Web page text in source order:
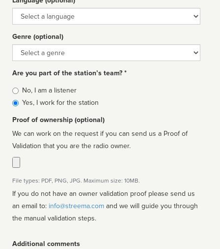
Language
Genre (optional)
Genre
Are you part of the station’s team? *
Is
affiliated
No, I am a listener
Yes, I work for the station
Proof of ownership (optional)
We can work on the request if you can send us a Proof of
Validation that you are the radio owner.
File types: PDF, PNG, JPG. Maximum size: 10MB.
If you do not have an owner validation proof please send us
an email to: info@streema.com
the manual validation steps.
Additional comments